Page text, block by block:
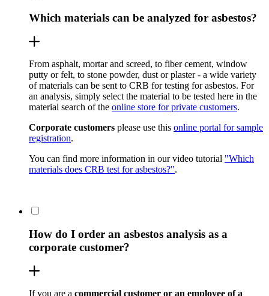
Which materials can be analyzed for asbestos?
From asphalt, mortar and screed, to fiber cement, window
putty or felt, to stone powder, dust or plaster - a wide variety
of materials can be sent to CRB for testing for asbestos. For
an analysis, simply select the material to be tested here in the
material search of the online store for private customers.
Corporate customers please use this online portal for sample
registration.
You can find more information in our video tutorial "Which
materials does CRB test for asbestos?".
How do I order an asbestos analysis as a
corporate customer?
If you are a commercial customer or an employee of a